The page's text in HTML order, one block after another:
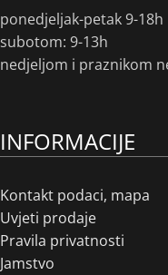
ponedjeljak-petak 9-18h
subotom: 9-13h
nedjeljom i praznikom
INFORMACIJE
Kontakt podaci, mapa
Uvjeti prodaje
Pravila privatnosti
Jamstvo